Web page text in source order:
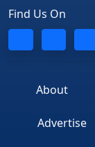
Find Us On
About
Advertise